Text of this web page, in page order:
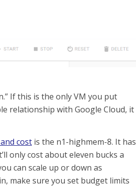
If this is the only VM you put
relationship with Google Cloud, it
cost is the n1-highmem-8. It has
only cost about eleven bucks a
can scale up or down as
make sure you set budget limits